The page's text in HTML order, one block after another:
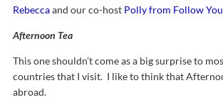
Rebeccaand our co-host Polly from Follow
Afternoon Tea
This one shouldn’t come as a big surprise to
countries that I visit. I like to think that
abroad.